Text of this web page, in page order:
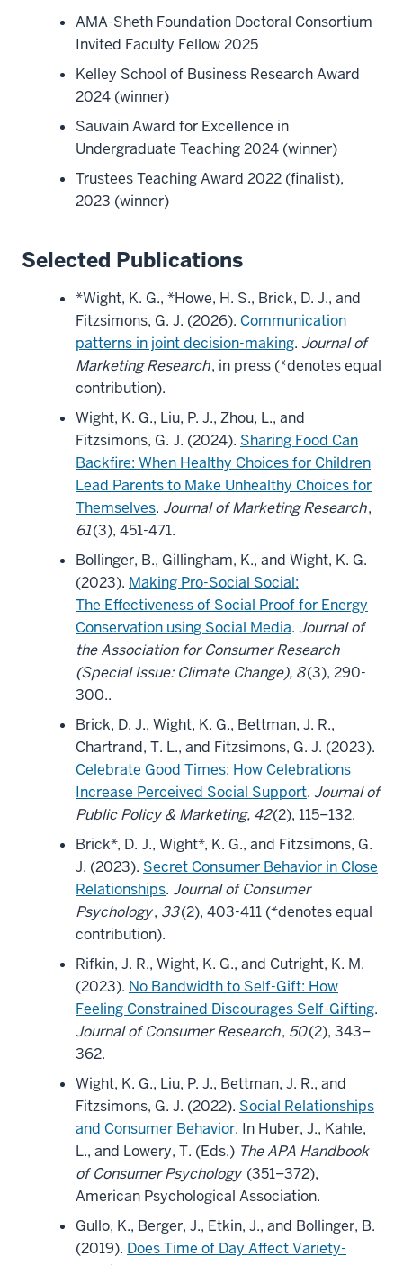
AMA-Sheth Foundation Doctoral Consortium
Invited Faculty Fellow 2025
Kelley School of Business Research Award
2024 (winner)
Sauvain Award for Excellence in
Undergraduate Teaching 2024 (winner)
Trustees Teaching Award 2022 (finalist),
2023 (winner)
Selected Publications
*Wight, K. G., *Howe, H. S., Brick, D. J., and
Fitzsimons, G. J. (2026). Communication
patterns in joint decision-making. Journal of
Marketing Research, in press (*denotes equal
contribution).
Wight, K. G., Liu, P. J., Zhou, L., and
Fitzsimons, G. J. (2024). Sharing Food Can
Backfire: When Healthy Choices for Children
Lead Parents to Make Unhealthy Choices for
Themselves. Journal of Marketing Research,
61(3), 451-471.
Bollinger, B., Gillingham, K., and Wight, K. G.
(2023). Making Pro-Social Social:
The Effectiveness of Social Proof for Energy
Conservation using Social Media. Journal of
the Association for Consumer Research
(Special Issue: Climate Change), 8(3), 290-
300..
Brick, D. J., Wight, K. G., Bettman, J. R.,
Chartrand, T. L., and Fitzsimons, G. J. (2023).
Celebrate Good Times: How Celebrations
Increase Perceived Social Support. Journal of
Public Policy & Marketing, 42(2), 115–132.
Brick*, D. J., Wight*, K. G., and Fitzsimons, G.
J. (2023). Secret Consumer Behavior in Close
Relationships. Journal of Consumer
Psychology, 33(2), 403-411 (*denotes equal
contribution).
Rifkin, J. R., Wight, K. G., and Cutright, K. M.
(2023). No Bandwidth to Self-Gift: How
Feeling Constrained Discourages Self-Gifting.
Journal of Consumer Research, 50(2), 343–
362.
Wight, K. G., Liu, P. J., Bettman, J. R., and
Fitzsimons, G. J. (2022). Social Relationships
and Consumer Behavior. In Huber, J., Kahle,
L., and Lowery, T. (Eds.) The APA Handbook
of Consumer Psychology (351–372),
American Psychological Association.
Gullo, K., Berger, J., Etkin, J., and Bollinger, B.
(2019). Does Time of Day Affect Variety-